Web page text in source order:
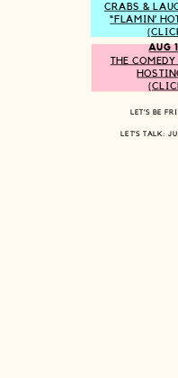
LET’S BE
LET’S TALK:
CRABS &
“FLAMIN’
AUG
THE